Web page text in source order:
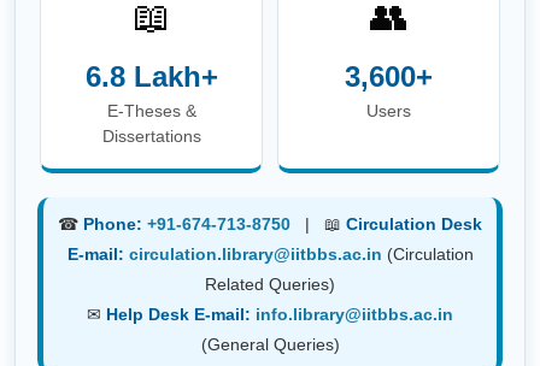
📖
6.8 Lakh+
E-Theses &
Dissertations
👥
3,600+
Users
☎ Phone: +91-674-713-8750 | 📖 Circulation Desk
E-mail: circulation.library@iitbbs.ac.in (Circulation
Related Queries)
✉ Help Desk E-mail: info.library@iitbbs.ac.in
(General Queries)